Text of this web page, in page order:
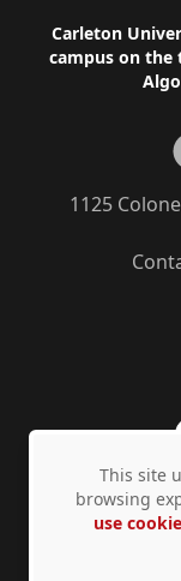
Footer
Carleton
campus on
1125
Privacy
This site
browsing
use